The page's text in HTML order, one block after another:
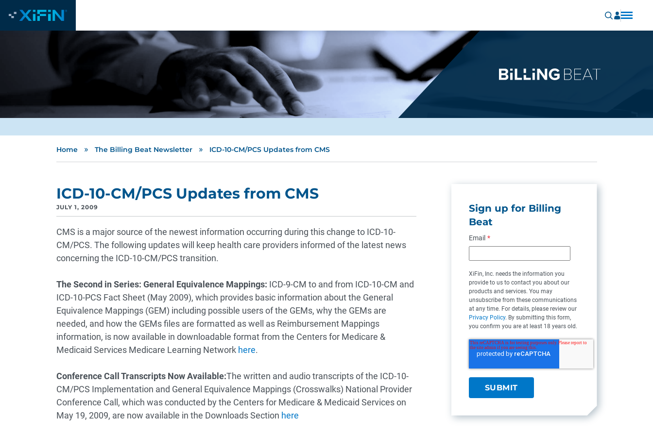
Home » The Billing Beat Newsletter » ICD-10-CM/PCS Updates from CMS
ICD-10-CM/PCS Updates from CMS
JULY 1, 2009
CMS is a major source of the newest information occurring during this change to ICD-10-
CM/PCS. The following updates will keep health care providers informed of the latest news
concerning the ICD-10-CM/PCS transition.
The Second in Series: General Equivalence Mappings: ICD-9-CM to and from ICD-10-CM and
ICD-10-PCS Fact Sheet (May 2009), which provides basic information about the General
Equivalence Mappings (GEM) including possible users of the GEMs, why the GEMs are
needed, and how the GEMs files are formatted as well as Reimbursement Mappings
information, is now available in downloadable format from the Centers for Medicare &
Medicaid Services Medicare Learning Network here.
Conference Call Transcripts Now Available:The written and audio transcripts of the ICD-10-
CM/PCS Implementation and General Equivalence Mappings (Crosswalks) National Provider
Conference Call, which was conducted by the Centers for Medicare & Medicaid Services on
May 19, 2009, are now available in the Downloads Section here
Sign up for Billing
Beat
Email *
XiFin, Inc. needs the information you
provide to us to contact you about our
products and services. You may
unsubscribe from these communications
at any time. For details, please review our
Privacy Policy. By submitting this form,
you confirm you are at least 18 years old.